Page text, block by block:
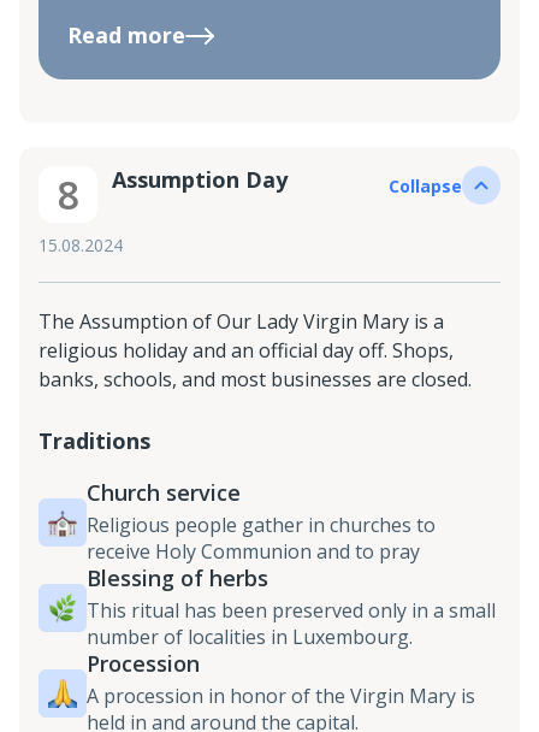
Read more
8 Assumption Day
15.08.2024
Collapse
The Assumption of Our Lady Virgin Mary is a
religious holiday and an official day off. Shops,
banks, schools, and most businesses are closed.
Traditions
Church service
Religious people gather in churches to
receive Holy Communion and to pray
Blessing of herbs
This ritual has been preserved only in a small
number of localities in Luxembourg.
Procession
A procession in honor of the Virgin Mary is
held in and around the capital.